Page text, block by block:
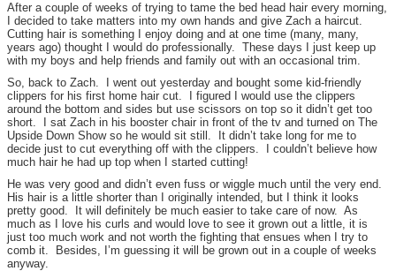
After a couple of weeks of trying to tame the bed head hair every morning,
I decided to take matters into my own hands and give Zach a haircut.
Cutting hair is something I enjoy doing and at one time (many, many,
years ago) thought I would do professionally. These days I just keep up
with my boys and help friends and family out with an occasional trim.
So, back to Zach. I went out yesterday and bought some kid-friendly
clippers for his first home hair cut. I figured I would use the clippers
around the bottom and sides but use scissors on top so it didn’t get too
short. I sat Zach in his booster chair in front of the tv and turned on The
Upside Down Show so he would sit still. It didn’t take long for me to
decide just to cut everything off with the clippers. I couldn’t believe how
much hair he had up top when I started cutting!
He was very good and didn’t even fuss or wiggle much until the very end.
His hair is a little shorter than I originally intended, but I think it looks
pretty good. It will definitely be much easier to take care of now. As
much as I love his curls and would love to see it grown out a little, it is
just too much work and not worth the fighting that ensues when I try to
comb it. Besides, I’m guessing it will be grown out in a couple of weeks
anyway.